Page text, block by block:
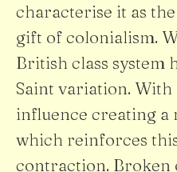
characterise it as
gift of colonialism.
British class system
Saint variation. With
influence creating a
which reinforces
contraction. Broken